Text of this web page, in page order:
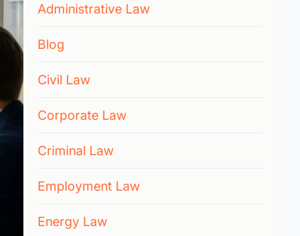
Administrative Law
Blog
Civil Law
Corporate Law
Criminal Law
Employment Law
Energy Law